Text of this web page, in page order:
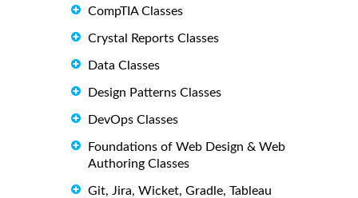
CompTIA Classes
Crystal Reports Classes
Data Classes
Design Patterns Classes
DevOps Classes
Foundations of Web Design & Web
Authoring Classes
Git, Jira, Wicket, Gradle, Tableau